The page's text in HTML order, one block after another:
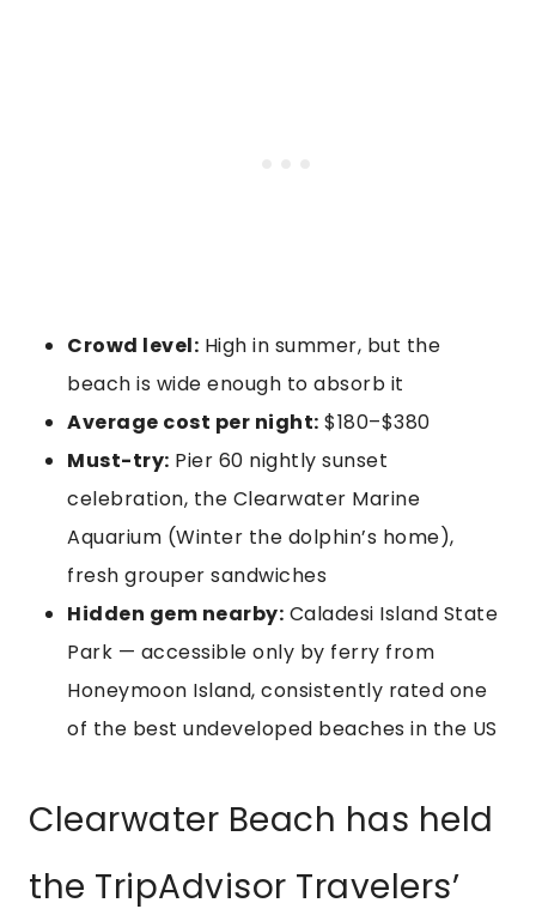
Crowd level: High in summer, but the
beach is wide enough to absorb it
Average cost per night: $180–$380
Must-try: Pier 60 nightly sunset
celebration, the Clearwater Marine
Aquarium (Winter the dolphin’s home),
fresh grouper sandwiches
Hidden gem nearby: Caladesi Island State
Park — accessible only by ferry from
Honeymoon Island, consistently rated one
of the best undeveloped beaches in the US
Clearwater Beach has held
the TripAdvisor Travelers’